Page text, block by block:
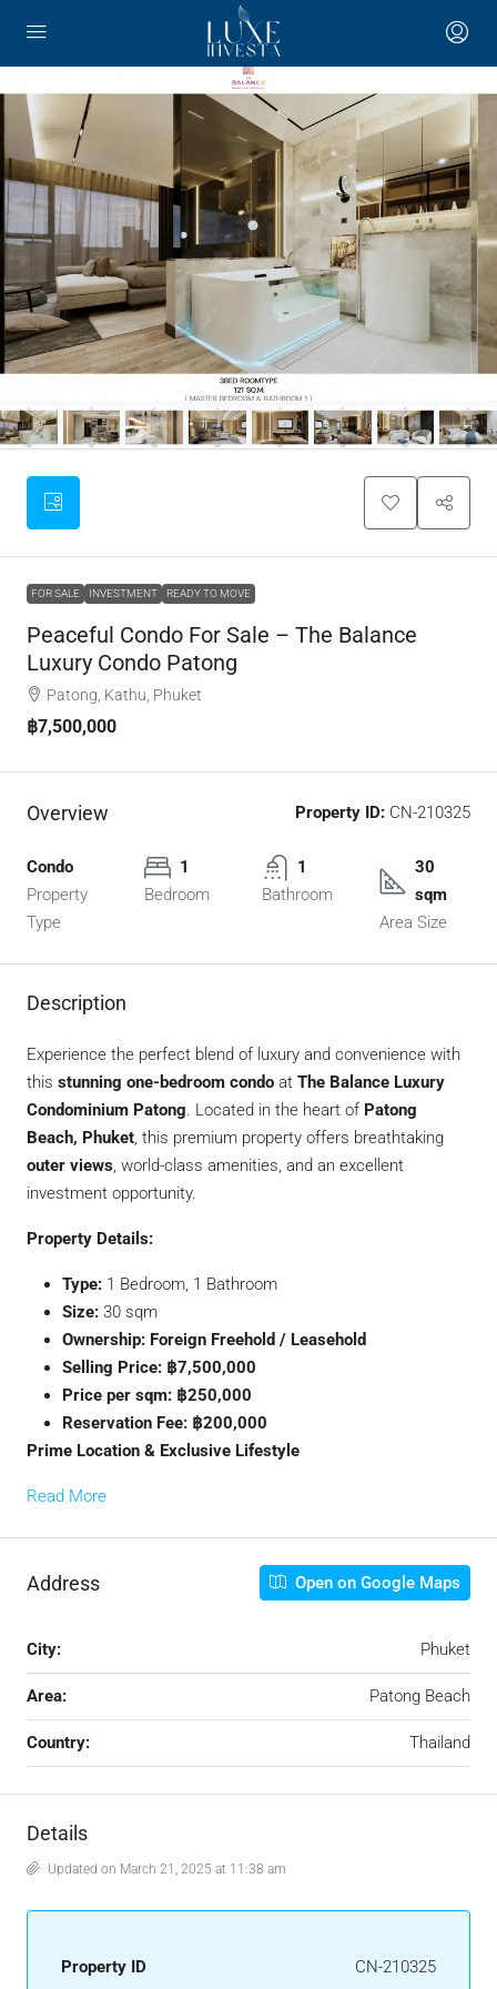
FOR SALE INVESTMENT READY TO MOVE
Peaceful Condo For Sale – The Balance
Luxury Condo Patong
Patong, Kathu, Phuket
฿7,500,000
Overview Property ID: CN-210325
Condo
Property
Type
1
Bedroom
1
Bathroom
30
sqm
Area Size
Description
Experience the perfect blend of luxury and convenience with
this stunning one-bedroom condo at The Balance Luxury
Condominium Patong. Located in the heart of Patong
Beach, Phuket, this premium property offers breathtaking
outer views, world-class amenities, and an excellent
investment opportunity.
Property Details:
Type: 1 Bedroom, 1 Bathroom
Size: 30 sqm
Ownership: Foreign Freehold / Leasehold
Selling Price: ฿7,500,000
Price per sqm: ฿250,000
Reservation Fee: ฿200,000
Prime Location & Exclusive Lifestyle
Read More
Address Open on Google Maps
City: Phuket
Area: Patong Beach
Country: Thailand
Details
Updated on March 21, 2025 at 11:38 am
Property ID CN-210325